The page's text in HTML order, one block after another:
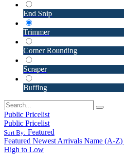
End Snip
Trimmer
Corner Rounding
Scraper
Buffing
Public Pricelist
Public Pricelist
Sort By: Featured
Featured Newest Arrivals Name (A-Z)
High to Low